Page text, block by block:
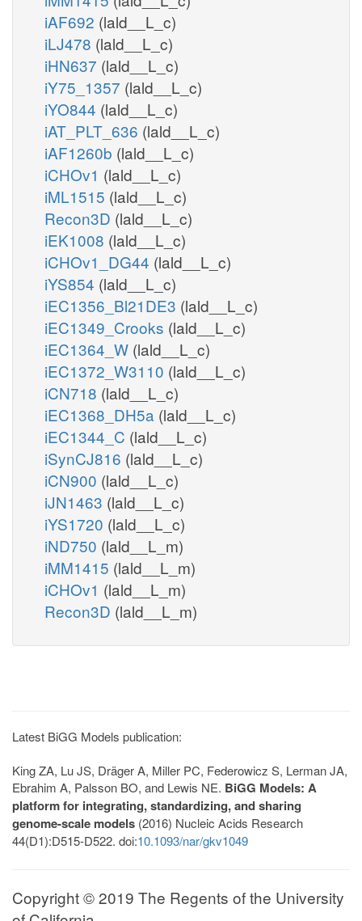
CDIPTr
atp_r
pail_hs_r
pail_hs_c
atp_c
atp_c
h2o_n
h_c cmp_c
pi_c
h2o_c
PI
iAF692 (lald__L_c)
iLJ478 (lald__L_c)
iHN637 (lald__L_c)
iY75_1357 (lald__L_c)
iYO844 (lald__L_c)
iAT_PLT_636 (lald__L_c)
iAF1260b (lald__L_c)
iCHOv1 (lald__L_c)
iML1515 (lald__L_c)
Recon3D (lald__L_c)
iEK1008 (lald__L_c)
iCHOv1_DG44 (lald__L_c)
iYS854 (lald__L_c)
iEC1356_Bl21DE3 (lald__L_c)
iEC1349_Crooks (lald__L_c)
iEC1364_W (lald__L_c)
iEC1372_W3110 (lald__L_c)
iCN718 (lald__L_c)
iEC1368_DH5a (lald__L_c)
iEC1344_C (lald__L_c)
iSynCJ816 (lald__L_c)
iCN900 (lald__L_c)
iJN1463 (lald__L_c)
iYS1720 (lald__L_c)
iND750 (lald__L_m)
iMM1415 (lald__L_m)
iCHOv1 (lald__L_m)
Recon3D (lald__L_m)
Latest BiGG Models publication:
King ZA, Lu JS, Dräger A, Miller PC, Federowicz S, Lerman JA,
Ebrahim A, Palsson BO, and Lewis NE. BiGG Models: A
platform for integrating, standardizing, and sharing
genome-scale models (2016) Nucleic Acids Research
44(D1):D515-D522. doi:10.1093/nar/gkv1049
Copyright © 2019 The Regents of the University